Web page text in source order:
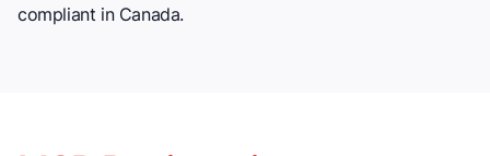
compliant in Canada.